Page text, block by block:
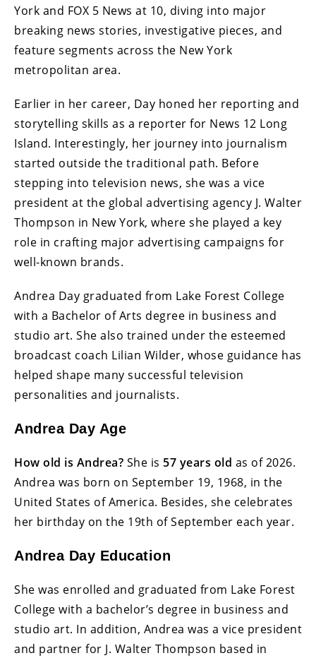
York and FOX 5 News at 10, diving into major
breaking news stories, investigative pieces, and
feature segments across the New York
metropolitan area.
Earlier in her career, Day honed her reporting and
storytelling skills as a reporter for News 12 Long
Island. Interestingly, her journey into journalism
started outside the traditional path. Before
stepping into television news, she was a vice
president at the global advertising agency J. Walter
Thompson in New York, where she played a key
role in crafting major advertising campaigns for
well-known brands.
Andrea Day graduated from Lake Forest College
with a Bachelor of Arts degree in business and
studio art. She also trained under the esteemed
broadcast coach Lilian Wilder, whose guidance has
helped shape many successful television
personalities and journalists.
Andrea Day Age
How old is Andrea? She is 57 years old as of 2026.
Andrea was born on September 19, 1968, in the
United States of America. Besides, she celebrates
her birthday on the 19th of September each year.
Andrea Day Education
She was enrolled and graduated from Lake Forest
College with a bachelor’s degree in business and
studio art. In addition, Andrea was a vice president
and partner for J. Walter Thompson based in